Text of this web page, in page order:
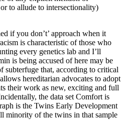
to allude to intersectionality)
if you don’t’ approach when it
is characteristic of those who
every genetics lab and I’ll
is being accused of here may be
subterfuge that, according to critical
hereditarian advocates to adopt
their work as new, exciting and full
the data set Comfort is
is the Twins Early Development
minority of the twins in that sample